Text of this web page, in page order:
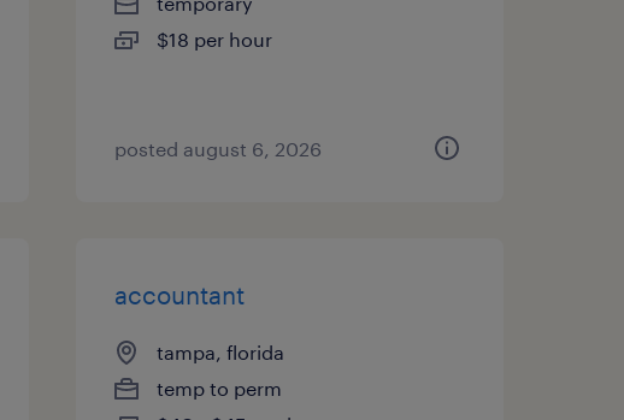
$18 per hour
posted august 6, 2026
accountant
tampa, florida
temp to perm